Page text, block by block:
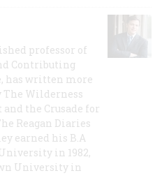
professor of
Contributing
has written more
The Wilderness
the Crusade for
Reagan Diaries
earned his B.A
in 1982,
University in